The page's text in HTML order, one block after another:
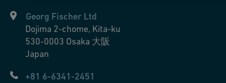
si
o
n
Georg Fischer Ltd
Dojima 2-chome, Kita-ku
530-0003 Osaka 大阪
Japan
+81 6-6341-2451